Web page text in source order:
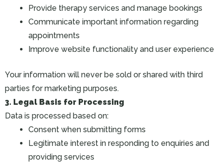
Provide therapy services and manage bookings
Communicate important information regarding
appointments
Improve website functionality and user experience
Your information will never be sold or shared with third
parties for marketing purposes.
3. Legal Basis for Processing
Data is processed based on:
Consent when submitting forms
Legitimate interest in responding to enquiries and
providing services